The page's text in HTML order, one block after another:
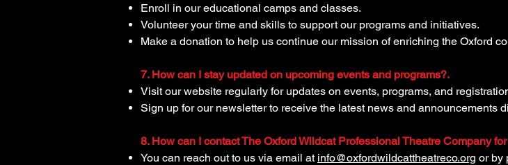
Enroll in our educational camps and classes.
Volunteer your time and skills to support our programs and initiatives.
Make a donation to help us continue our mission of enriching the Oxford
7. How can I stay updated on upcoming events and programs?.
Visit our website regularly for updates on events, programs, and
Sign up for our newsletter to receive the latest news and announcements
8. How can I contact The Oxford Wildcat Professional Theatre Company
You can reach out to us via email at info@oxfordwildcattheatreco.org or by